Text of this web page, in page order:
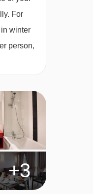
living
23m2
with
and
For
winter
person,
+3